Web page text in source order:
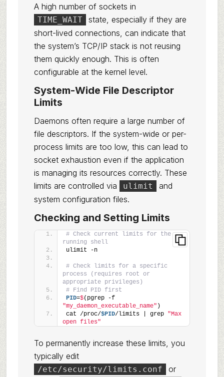
A high number of sockets in
TIME_WAIT
state, especially if they are
short-lived connections, can indicate that
the system’s TCP/IP stack is not reusing
them quickly enough. This is often
configurable at the kernel level.
System-Wide File Descriptor
Limits
Daemons often require a large number of
file descriptors. If the system-wide or per-
process limits are too low, this can lead to
socket exhaustion even if the application
is managing its resources correctly. These
limits are controlled via
ulimit
and
system configuration files.
Checking and Setting Limits
# Check current limits for the
running shell
ulimit -n
# Check limits for a specific
process (requires root or
appropriate privileges)
# Find PID first
PID=$
(pgrep -f
"my_daemon_executable_name" )
cat /proc/$PID/limits | grep "Max
open files"
To permanently increase these limits, you
typically edit
/etc/security/limits.conf
or